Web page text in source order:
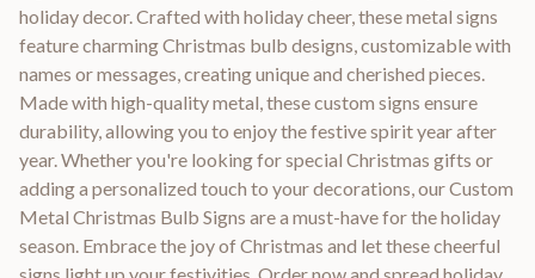
holiday decor. Crafted with holiday cheer, these metal signs
feature charming Christmas bulb designs, customizable with
names or messages, creating unique and cherished pieces.
Made with high-quality metal, these custom signs ensure
durability, allowing you to enjoy the festive spirit year after
year. Whether you're looking for special Christmas gifts or
adding a personalized touch to your decorations, our Custom
Metal Christmas Bulb Signs are a must-have for the holiday
season. Embrace the joy of Christmas and let these cheerful